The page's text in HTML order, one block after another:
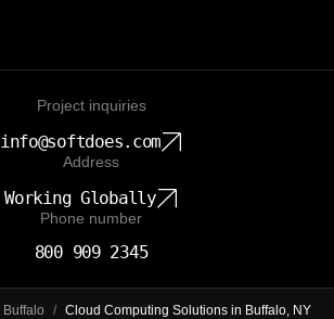
Project inquiries
info@softdoes.com
Address
Working Globally
Phone number
800 909 2345
Buffalo / Cloud Computing Solutions in Buffalo, NY